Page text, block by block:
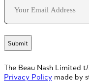
The Beau Nash Limited
Privacy Policy made by